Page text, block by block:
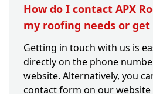
How do I contact APX
my roofing needs or get
Getting in touch with us is
directly on the phone
website. Alternatively, you
contact form on our website